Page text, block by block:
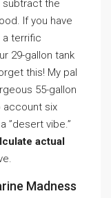
subtract the
If you have
a terrific
29-gallon tank
this! My pal
55-gallon
account six
”desert vibe.”
actual
Madness